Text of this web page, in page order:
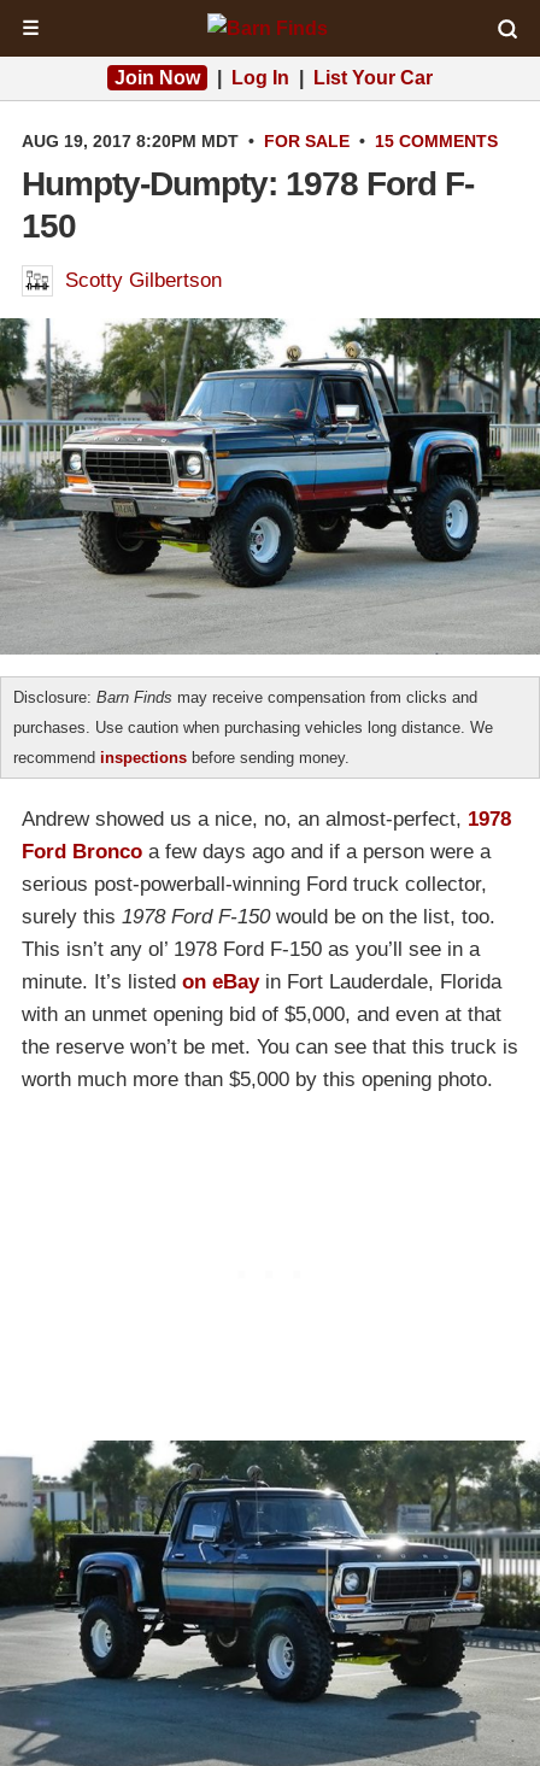
☰
Join Now Log In List Your Car
AUG 19, 2017 8:20PM MDT • FOR SALE • 15 COMMENTS
Humpty-Dumpty: 1978 Ford F-
150
Scotty Gilbertson
Disclosure: Barn Finds may receive compensation from clicks and
purchases. Use caution when purchasing vehicles long distance. We
recommend inspections before sending money.
Andrew showed us a nice, no, an almost-perfect, 1978
Ford Bronco a few days ago and if a person were a
serious post-powerball-winning Ford truck collector,
surely this 1978 Ford F-150would be on the list, too.
This isn’t any ol’ 1978 Ford F-150 as you’ll see in a
minute. It’s listed on eBayin Fort Lauderdale, Florida
with an unmet opening bid of $5,000, and even at that
the reserve won’t be met. You can see that this truck is
worth much more than $5,000 by this opening photo.